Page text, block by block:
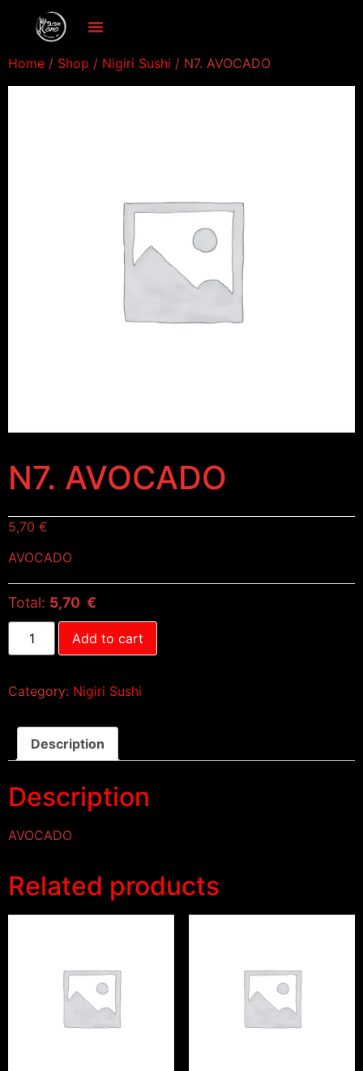
Home / Shop / Nigiri Sushi / N7. AVOCADO
N7. AVOCADO
5,70 €
AVOCADO
Total: 5,70 €
Add to cart
Category: Nigiri Sushi
Description
Description
AVOCADO
Related products